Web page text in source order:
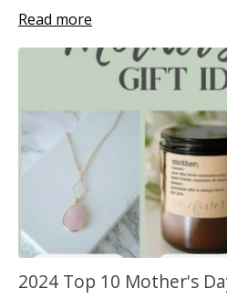
Read more
2024 Top 10 Mother's